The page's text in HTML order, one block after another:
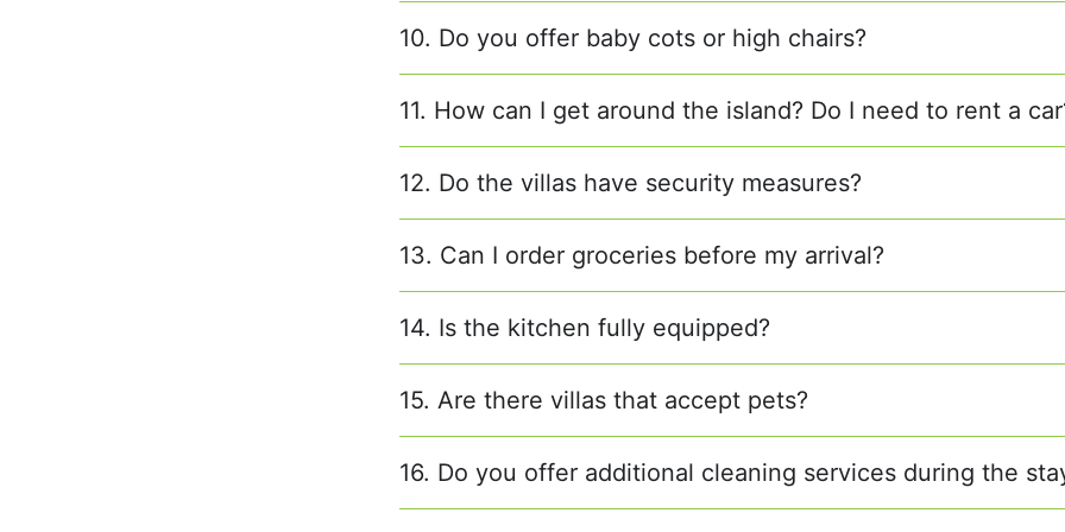
10. Do you offer baby cots or high chairs?
11. How can I get around the island? Do I need to rent a
12. Do the villas have security measures?
13. Can I order groceries before my arrival?
14. Is the kitchen fully equipped?
15. Are there villas that accept pets?
16. Do you offer additional cleaning services during the